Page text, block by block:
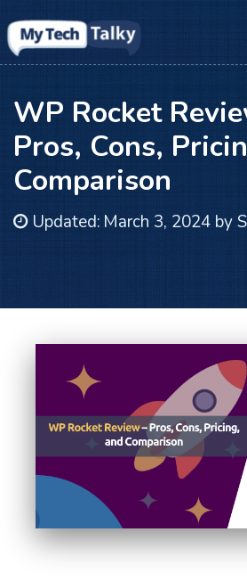
to
content
WP Rocket
Pros, Cons,
Comparison
Updated: March 3, 2024 by